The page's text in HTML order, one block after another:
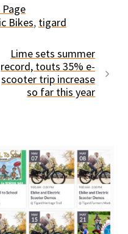
Bikes, tigard
Lime sets summer
record, touts 35% e-
scooter trip increase
so far this year